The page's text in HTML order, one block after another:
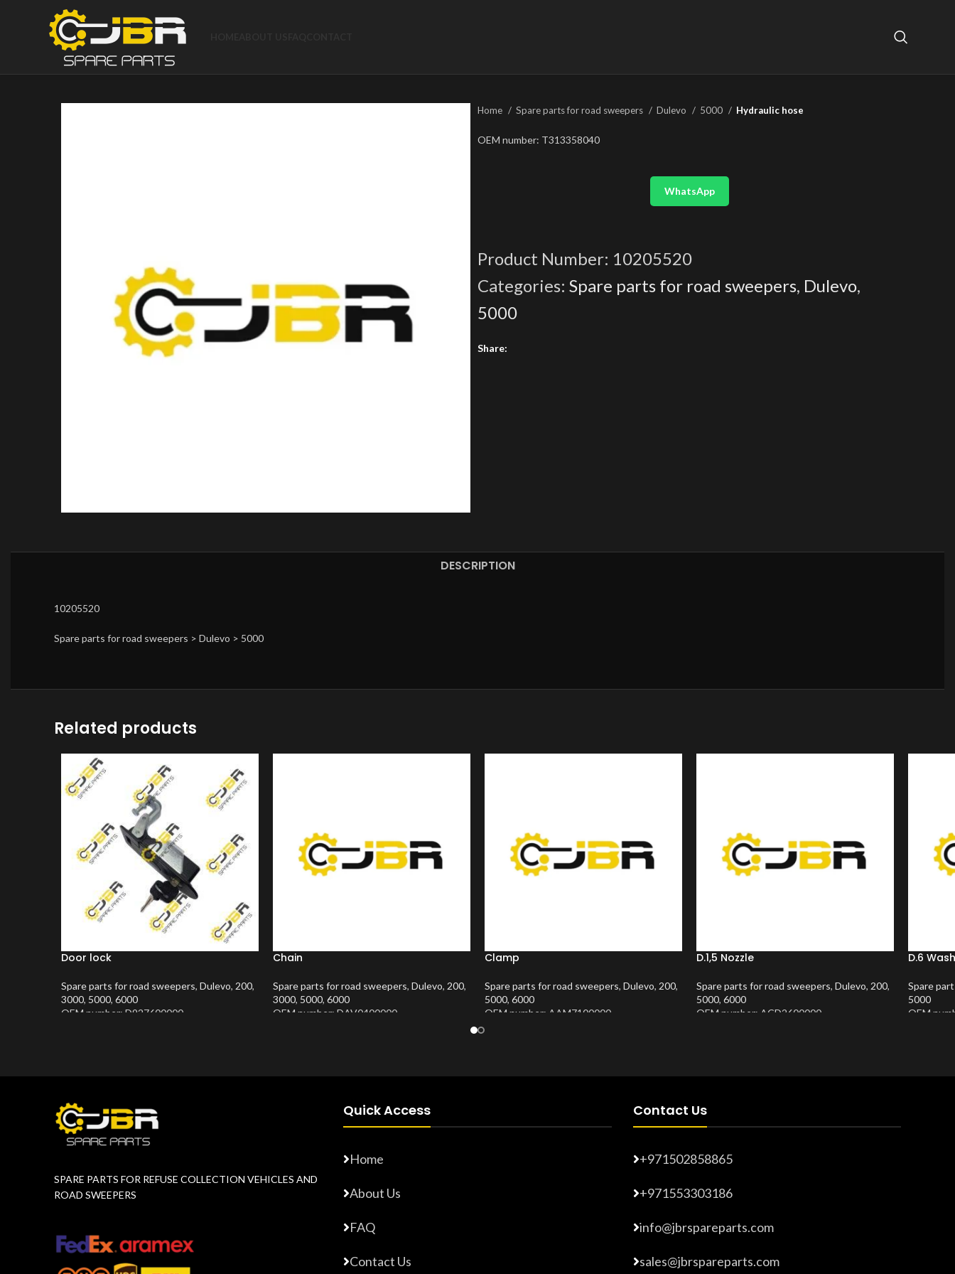
Home Spare parts for road sweepers Dulevo 5000 Hydraulic hose
OEM number: T313358040
WhatsApp
Product Number: 10205520
Categories: Spare parts for road sweepers, Dulevo,
5000
Share:
DESCRIPTION
10205520
Spare parts for road sweepers > Dulevo > 5000
Related products
Door lock
Spare parts for road sweepers, Dulevo, 200,
3000, 5000, 6000
OEM number: D927600000
Chain
Spare parts for road sweepers, Dulevo, 200,
3000, 5000, 6000
OEM number: DAV0400000
Clamp
Spare parts for road sweepers, Dulevo, 200,
5000, 6000
OEM number: AAM7100000
D.1,5 Nozzle
Spare parts for road sweepers, Dulevo, 200,
5000, 6000
OEM number: ACD2600000
D.6
Spare
5000
OEM
SPARE PARTS FOR REFUSE COLLECTION VEHICLES AND
ROAD SWEEPERS
Quick Access
Home
About Us
FAQ
Contact Us
Contact Us
+971502858865
+971553303186
info@jbrspareparts.com
sales@jbrspareparts.com